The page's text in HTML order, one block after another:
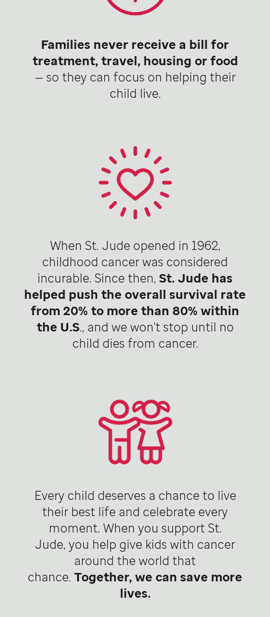
Families never receive a bill for
treatment, travel, housing or food
— so they can focus on helping their
child live.
When St. Jude opened in 1962,
childhood cancer was considered
incurable. Since then, St. Jude has
helped push the overall survival rate
from 20% to more than 80% within
the U.S., and we won't stop until no
child dies from cancer.
Every child deserves a chance to live
their best life and celebrate every
moment. When you support St.
Jude, you help give kids with cancer
around the world that
chance. Together, we can save more
lives.